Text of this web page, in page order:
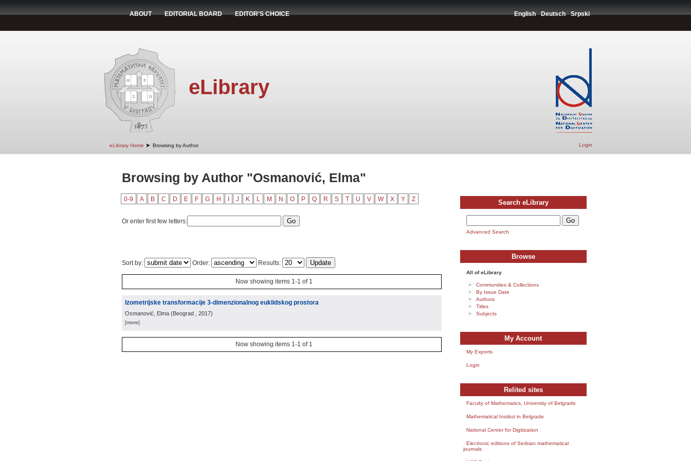
ABOUT EDITORIAL BOARD EDITOR'S CHOICE English Deutsch Srpski
eLibrary
eLibrary Home ➤ Browsing by Author Login
Browsing by Author "Osmanović, Elma"
0-9 A B C D E F G H J K L M N O P Q R S T U V W X Y Z
Or enter first few letters:
Sort by: Order: Results:
Now showing items 1-1 of 1
Izometrijske transformacije 3-dimenzionalnog euklidskog prostora
Osmanović, Elma (Beograd , 2017)
[more]
Now showing items 1-1 of 1
Search eLibrary
Advanced Search
Browse
All of eLibrary
Communities & Collections
By Issue Date
Authors
Titles
Subjects
My Account
My Exports
Login
Relited sites
Faculty of Mathematics, University of Belgrade
Mathematical Institut in Belgrade
National Center for Digitization
Electronic editions of Serbian mathematical
journals